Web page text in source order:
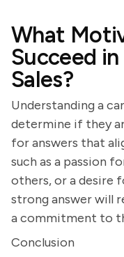
What
Succeed
Sales?
Understanding a
determine if they
for answers that
such as a passion
others, or a desire
strong answer will
a commitment to
Conclusion